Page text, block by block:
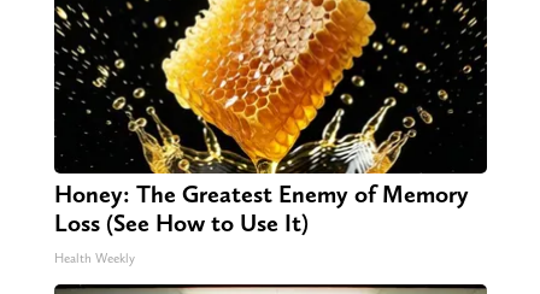
Honey: The Greatest Enemy of Memory
Loss (See How to Use It)
Health Weekly